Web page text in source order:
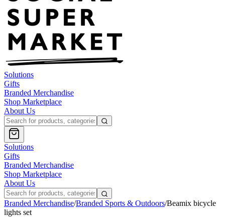
Solutions
Gifts
Branded Merchandise
Shop Marketplace
About Us
Solutions
Gifts
Branded Merchandise
Shop Marketplace
About Us
Branded Merchandise/Branded Sports & Outdoors/Beamix bicycle
lights set